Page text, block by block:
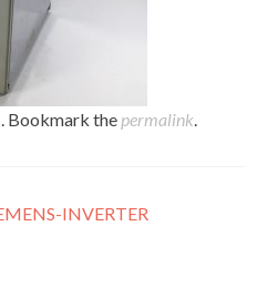
Bookmark the permalink.
INVERTER